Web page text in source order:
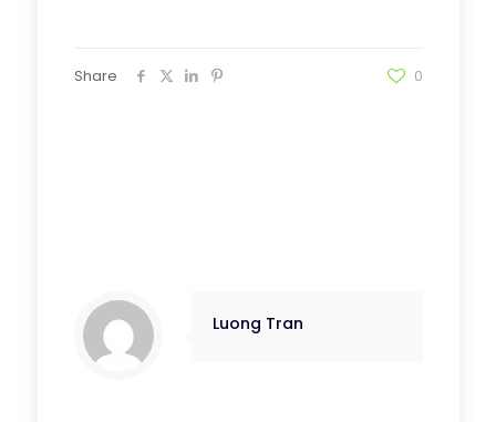
Share 0
Luong Tran